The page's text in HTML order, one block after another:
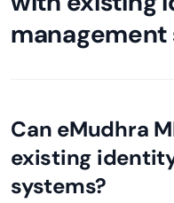
management
Can eMudhra
existing
systems?